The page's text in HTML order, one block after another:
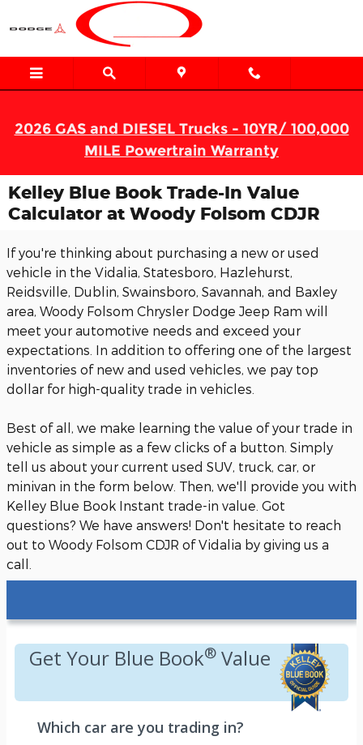
Skip to main content
2026 GAS and DIESEL Trucks - 10YR/ 100,000
MILE Powertrain Warranty
Kelley Blue Book Trade-In Value
Calculator at Woody Folsom CDJR
If you're thinking about purchasing a new or used
vehicle in the Vidalia, Statesboro, Hazlehurst,
Reidsville, Dublin, Swainsboro, Savannah, and Baxley
area, Woody Folsom Chrysler Dodge Jeep Ram will
meet your automotive needs and exceed your
expectations. In addition to offering one of the largest
inventories of new and used vehicles, we pay top
dollar for high-quality trade in vehicles.
Best of all, we make learning the value of your trade in
vehicle as simple as a few clicks of a button. Simply
tell us about your current used SUV, truck, car, or
minivan in the form below. Then, we'll provide you with
Kelley Blue Book Instant trade-in value. Got
questions? We have answers! Don't hesitate to reach
out to Woody Folsom CDJR of Vidalia by giving us a
call.